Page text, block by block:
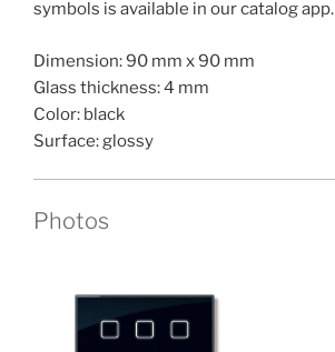
symbols is available in our catalog app.
Dimension: 90 mm x 90 mm
Glass thickness: 4 mm
Color: black
Surface: glossy
Photos